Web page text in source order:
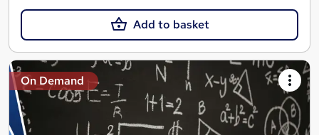
Add to basket
On Demand